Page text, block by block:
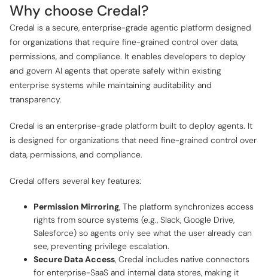
Why choose Credal?
Credal is a secure, enterprise-grade agentic platform designed
for organizations that require fine-grained control over data,
permissions, and compliance. It enables developers to deploy
and govern AI agents that operate safely within existing
enterprise systems while maintaining auditability and
transparency.
Credal is an enterprise-grade platform built to deploy agents. It
is designed for organizations that need fine-grained control over
data, permissions, and compliance.
Credal offers several key features:
Permission Mirroring, The platform synchronizes access
rights from source systems (e.g., Slack, Google Drive,
Salesforce) so agents only see what the user already can
see, preventing privilege escalation.
Secure Data Access, Credal includes native connectors
for enterprise-SaaS and internal data stores, making it